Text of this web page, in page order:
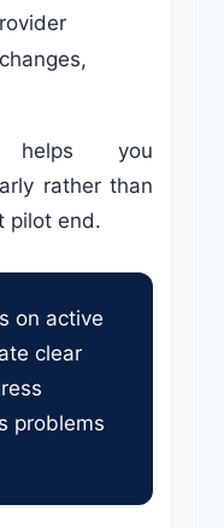
helps you
rather than
pilot end.
on active
clear
problems